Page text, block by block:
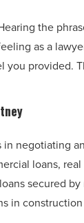
the
as a
you provided.
in negotiating
loans,
secured
in